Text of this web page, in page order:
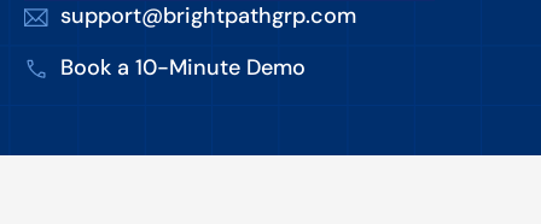
support@brightpathgrp.com
Book a 10-Minute Demo